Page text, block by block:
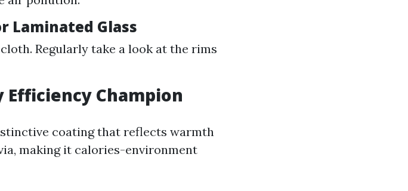
Laminated Glass
Regularly take a look at the rims
Efficiency Champion
coating that reflects warmth
making it calories-environment